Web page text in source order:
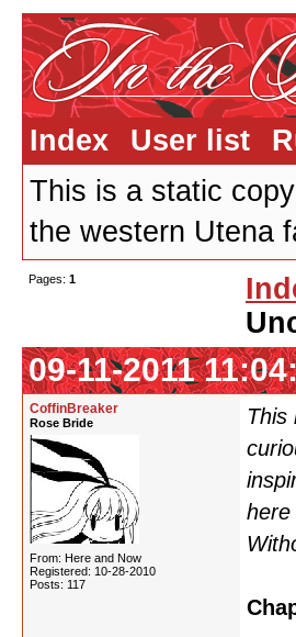
Index User list
This is a static
the western Utena
Pages: 1
09-11-2011
CoffinBreaker
Rose Bride
From: Here and Now
Registered: 10-28-2010
Posts: 117
This